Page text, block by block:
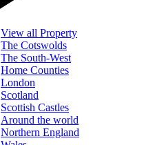
View all Property
The Cotswolds
The South-West
Home Counties
London
Scotland
Scottish Castles
Around the world
Northern England